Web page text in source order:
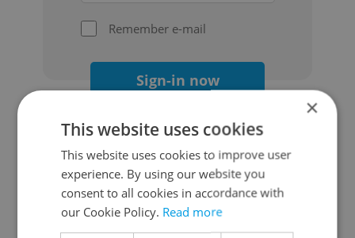
Remember e-mail
Sign-in now
Continue with Google
Continue with Apple
×
This website uses cookies
This website uses cookies to improve user
experience. By using our website you
consent to all cookies in accordance with
our Cookie Policy. Read more